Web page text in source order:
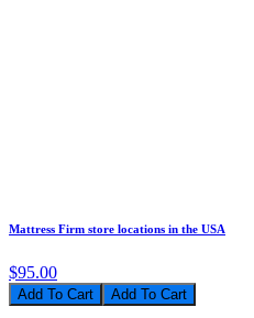
Mattress Firm store locations in the USA
$95.00
Add To Cart